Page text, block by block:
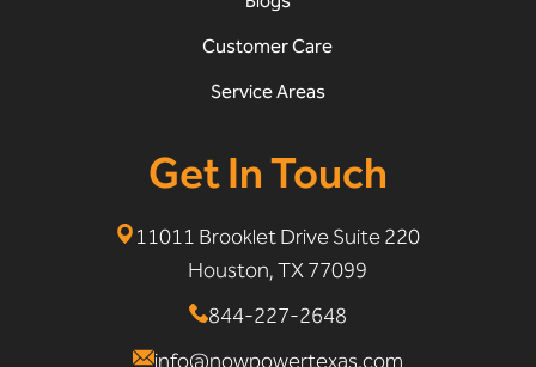
Customer Care
Service Areas
Get In Touch
11011 Brooklet Drive Suite 220
Houston, TX 77099
844-227-2648
info@nowpowertexas.com